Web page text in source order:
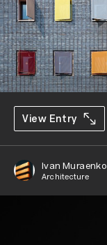
View Entry
Ivan Muraenko
Architecture